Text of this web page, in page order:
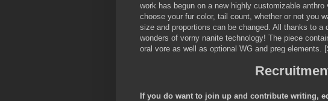
work has begun on a new highly customizable
choose your fur color, tail count, whether or not you
size and proportions can be changed. All thanks to
wonders of vorny nanite technology! The piece
oral vore as well as optional WG and preg elements.
If you do want to join up and contribute writing,